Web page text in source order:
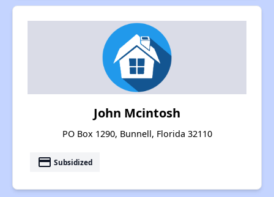
John Mcintosh
PO Box 1290, Bunnell, Florida 32110
payment Subsidized